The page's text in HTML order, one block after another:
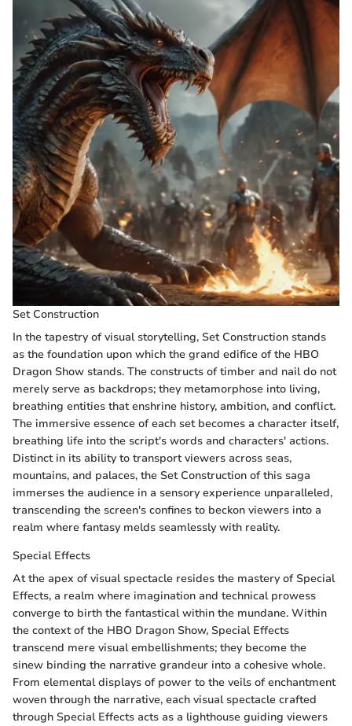
Set Construction
In the tapestry of visual storytelling, Set Construction stands
as the foundation upon which the grand edifice of the HBO
Dragon Show stands. The constructs of timber and nail do not
merely serve as backdrops; they metamorphose into living,
breathing entities that enshrine history, ambition, and conflict.
The immersive essence of each set becomes a character itself,
breathing life into the script's words and characters' actions.
Distinct in its ability to transport viewers across seas,
mountains, and palaces, the Set Construction of this saga
immerses the audience in a sensory experience unparalleled,
transcending the screen's confines to beckon viewers into a
realm where fantasy melds seamlessly with reality.
Special Effects
At the apex of visual spectacle resides the mastery of Special
Effects, a realm where imagination and technical prowess
converge to birth the fantastical within the mundane. Within
the context of the HBO Dragon Show, Special Effects
transcend mere visual embellishments; they become the
sinew binding the narrative grandeur into a cohesive whole.
From elemental displays of power to the veils of enchantment
woven through the narrative, each visual spectacle crafted
through Special Effects acts as a lighthouse guiding viewers